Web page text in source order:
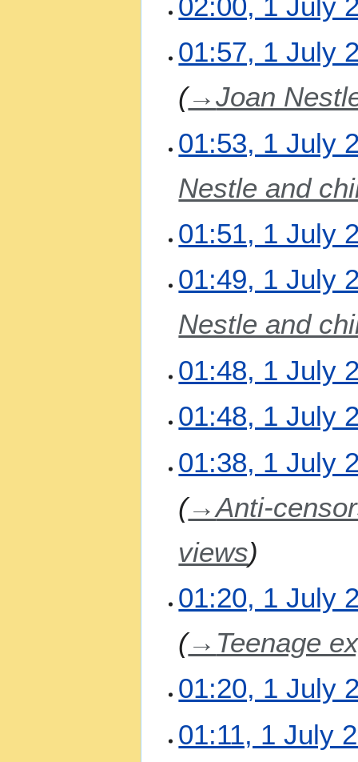
i
s
u
m
m
r
y
o
d
i
s
u
m
m
r
y
o
d
i
s
u
m
m
r
y
01:57, 1 July
→Joan
01:53, 1 July
Nestle and
01:51, 1 July
o
d
i
s
u
m
m
r
y
01:49, 1 July
Nestle and
01:48, 1 July
o
d
i
s
u
m
r
y
01:48, 1 July
o
d
i
s
u
m
m
r
y
01:38, 1 July
→Anti-
views
01:20, 1 July
→ Teenage
01:20, 1 July
o
01:11, 1 July